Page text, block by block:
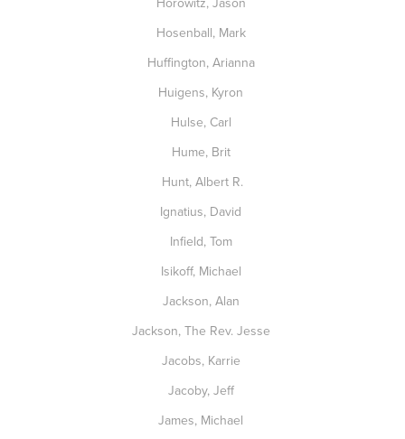
Hosenball, Mark
Huffington, Arianna
Huigens, Kyron
Hulse, Carl
Hume, Brit
Hunt, Albert R.
Ignatius, David
Infield, Tom
Isikoff, Michael
Jackson, Alan
Jackson, The Rev. Jesse
Jacobs, Karrie
Jacoby, Jeff
James, Michael